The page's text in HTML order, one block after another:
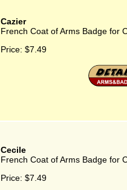
Cazier
French Coat of Arms Badge for
Price: $7.49
Cecile
French Coat of Arms Badge for
Price: $7.49